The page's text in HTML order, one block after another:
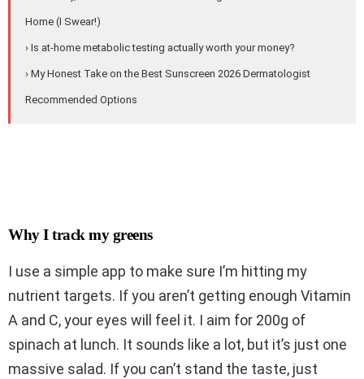
Home (I Swear!)
› Is at-home metabolic testing actually worth your money?
› My Honest Take on the Best Sunscreen 2026 Dermatologist
Recommended Options
Why I track my greens
I use a simple app to make sure I’m hitting my
nutrient targets. If you aren’t getting enough Vitamin
A and C, your eyes will feel it. I aim for 200g of
spinach at lunch. It sounds like a lot, but it’s just one
massive salad. If you can’t stand the taste, just